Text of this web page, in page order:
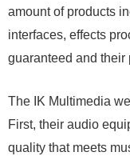
amount of products
interfaces, effects
guaranteed and their
The IK Multimedia
First, their audio
quality that meets